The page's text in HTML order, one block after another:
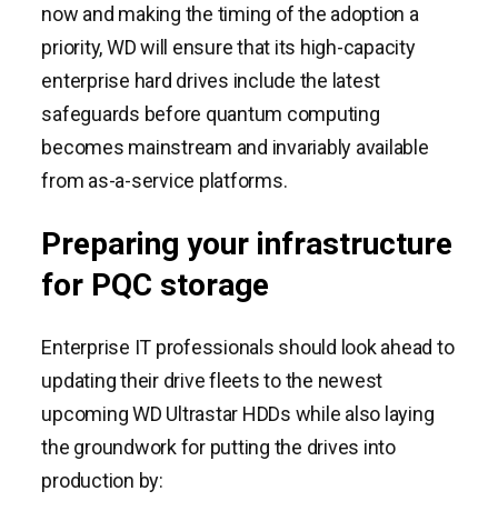
now and making the timing of the adoption a
priority, WD will ensure that its high-capacity
enterprise hard drives include the latest
safeguards before quantum computing
becomes mainstream and invariably available
from as-a-service platforms.
Preparing your infrastructure
for PQC storage
Enterprise IT professionals should look ahead to
updating their drive fleets to the newest
upcoming WD Ultrastar HDDs while also laying
the groundwork for putting the drives into
production by: